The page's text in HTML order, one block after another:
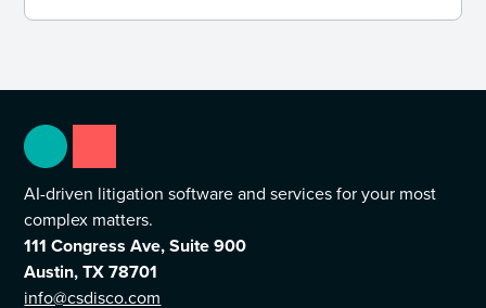
AI-driven litigation software and services for your most
complex matters.
111 Congress Ave, Suite 900
Austin, TX 78701
info@csdisco.com